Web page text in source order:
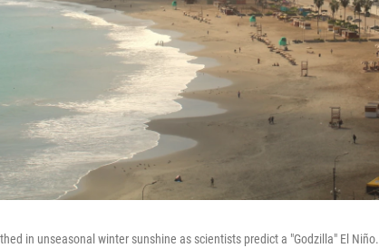
in unseasonal winter sunshine as scientists predict a "Godzilla" El Niño.